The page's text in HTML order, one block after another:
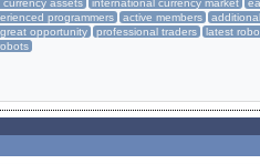
assets international currency market
programmers active members
great opportunity professional traders
latest